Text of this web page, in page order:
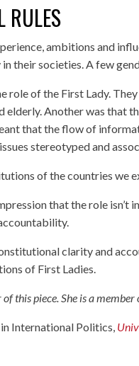
RULES
ambitions and
their societies. A few
role of the First Lady.
elderly. Another was
that the flow of
stereotyped and
of the countries we
that the role
clarity and
of First Ladies.
this piece. She is a member
International Politics,